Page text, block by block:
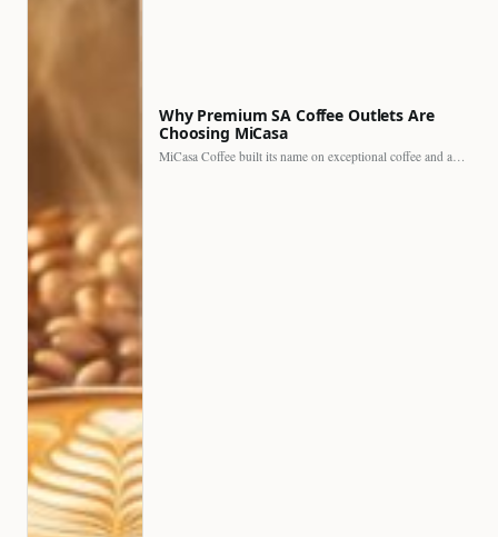
Why Premium SA Coffee Outlets Are
Choosing MiCasa
MiCasa Coffee built its name on exceptional coffee and an…